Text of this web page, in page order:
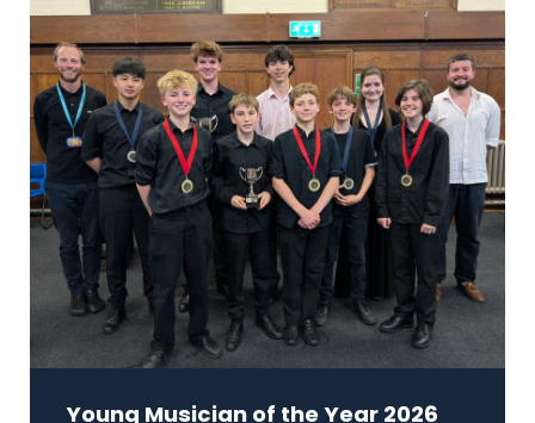
Young Musician of the Year 2026